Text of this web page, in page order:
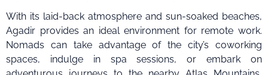
With its laid-back atmosphere and sun-soaked beaches,
Agadir provides an ideal environment for remote work.
Nomads can take advantage of the city’s coworking
spaces, indulge in spa sessions, or embark on